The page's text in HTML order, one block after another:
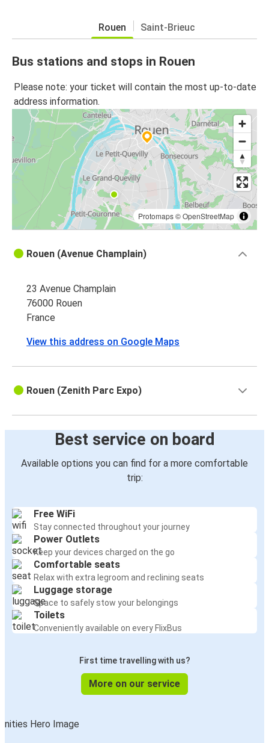
Rouen Saint-Brieuc
Bus stations and stops in Rouen
Please note: your ticket will contain the most up-to-date
address information.
Protomaps©OpenStreetMap
Rouen (Avenue Champlain)
23 Avenue Champlain
76000 Rouen
France
View this address on Google Maps
Rouen (Zenith Parc Expo)
Best service on board
Available options you can find for a more comfortable
trip:
Free WiFi
Stay connected throughout your journey
Power Outlets
Keep your devices charged on the go
Comfortable seats
Relax with extra legroom and reclining seats
Luggage storage
Space to safely stow your belongings
Toilets
Conveniently available on every FlixBus
First time travelling with us?
More on our service